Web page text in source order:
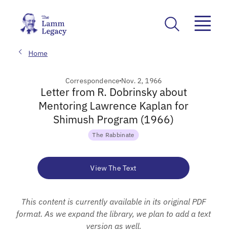
Home
Correspondence Nov. 2, 1966
Letter from R. Dobrinsky about
Mentoring Lawrence Kaplan for
Shimush Program (1966)
The Rabbinate
View The Text
This content is currently available in its original PDF
format. As we expand the library, we plan to add a text
version as well.